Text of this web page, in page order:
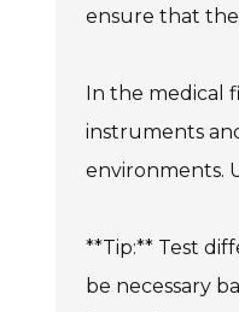
ensure that
In the medical
instruments
environments.
**Tip:** Test
be necessary